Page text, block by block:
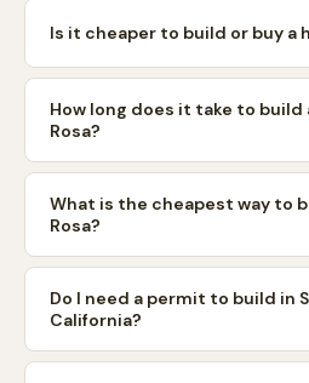
Is it cheaper to build or buy a
How long does it take to build
Rosa?
What is the cheapest way to
Rosa?
Do I need a permit to build in
California?